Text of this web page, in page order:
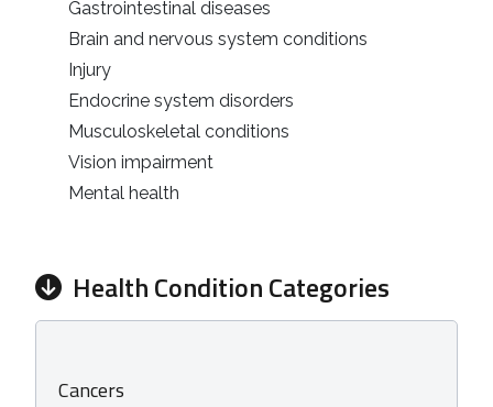
Gastrointestinal diseases
Brain and nervous system conditions
Injury
Endocrine system disorders
Musculoskeletal conditions
Vision impairment
Mental health
Health Condition Categories
Cancers